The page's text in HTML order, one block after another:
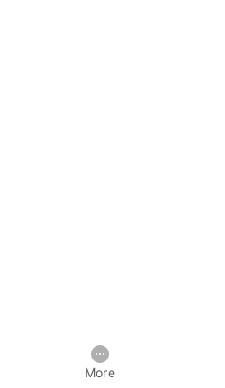
More